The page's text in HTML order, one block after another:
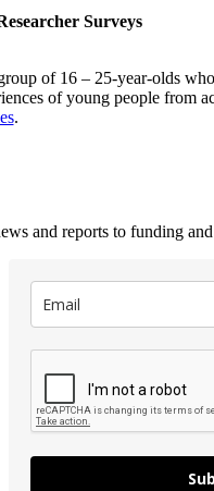
Surveys
of 16 – 25-year-olds
of young people from
.
and reports to funding